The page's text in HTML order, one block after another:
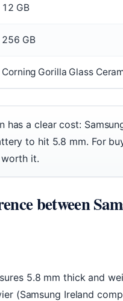
12 GB
256 GB
Corning Gorilla Glass
has a clear cost:
to hit 5.8 mm. For
it.
between
5.8 mm thick and
(Samsung Ireland